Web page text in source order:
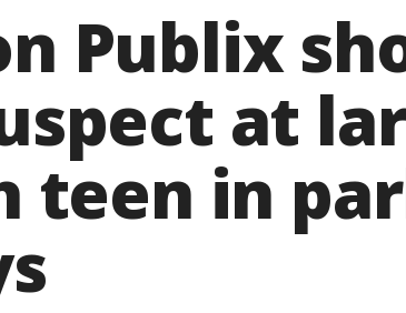
Publix
at
teen in